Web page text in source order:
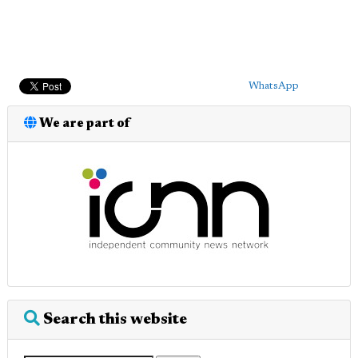
WhatsApp
We are part of
Search this website